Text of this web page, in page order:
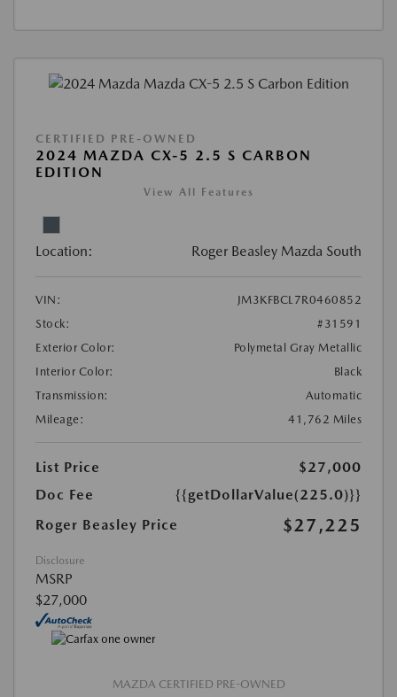
CERTIFIED PRE-OWNED
2024 MAZDA CX-5 2.5 S CARBON
EDITION
View All Features
Location: Roger Beasley Mazda South
VIN:
JM3KFBCL7R0460852
Stock:
#31591
Exterior Color:
Polymetal Gray Metallic
Interior Color:
Black
Transmission:
Automatic
Mileage:
41,762 Miles
List Price
$27,000
Doc Fee
{{getDollarValue(225.0)}}
Roger Beasley Price
$27,225
Disclosure
MSRP
$27,000
MAZDA CERTIFIED PRE-OWNED